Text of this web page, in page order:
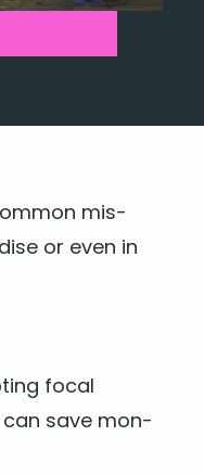
mis­
or even in
focal
can save mon­